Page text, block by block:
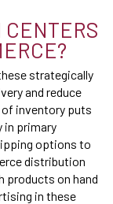
CENTERS
strategically
and reduce
inventory puts
in primary
options to
distribution
products on hand
in these